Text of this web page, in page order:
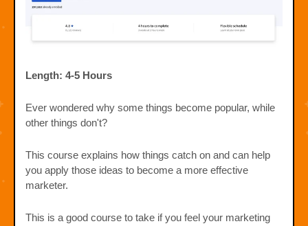
Length: 4-5 Hours
Ever wondered why some things become popular, while
other things don't?
This course explains how things catch on and can help
you apply those ideas to become a more effective
marketer.
This is a good course to take if you feel your marketing